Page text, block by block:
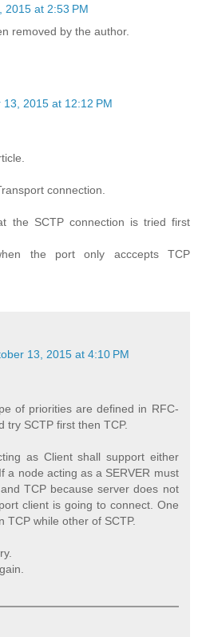
2015 at 2:53 PM
removed by the author.
13, 2015 at 12:12 PM
connection.
the SCTP connection is tried first
the port only acccepts TCP
13, 2015 at 4:10 PM
of priorities are defined in RFC-
try SCTP first then TCP.
as Client shall support either
a node acting as a SERVER must
TCP because server does not
client is going to connect. One
TCP while other of SCTP.